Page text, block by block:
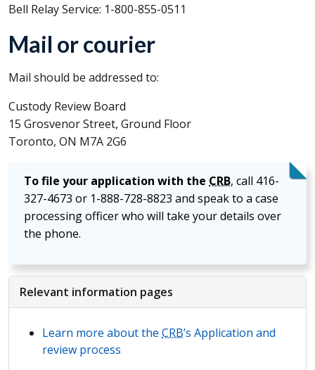
Bell Relay Service: 1-800-855-0511
Mail or courier
Mail should be addressed to:
Custody Review Board
15 Grosvenor Street, Ground Floor
Toronto, ON M7A 2G6
To file your application with the CRB, call 416-
327-4673 or 1-888-728-8823 and speak to a case
processing officer who will take your details over
the phone.
Relevant information pages
Learn more about the CRB’s Application and
review process